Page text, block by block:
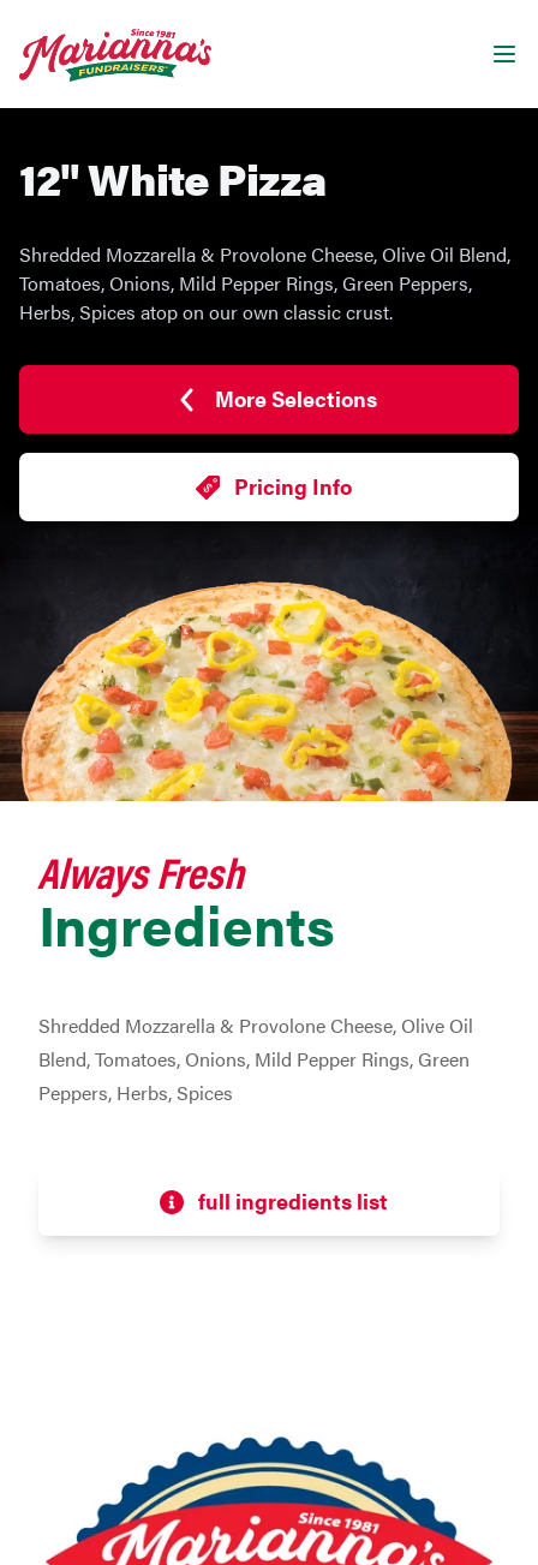
Marianna's Fundraisers
12" White Pizza
Shredded Mozzarella & Provolone Cheese, Olive Oil Blend,
Tomatoes, Onions, Mild Pepper Rings, Green Peppers,
Herbs, Spices atop on our own classic crust.
More Selections
Pricing Info
Always Fresh
Ingredients
Shredded Mozzarella & Provolone Cheese, Olive Oil
Blend, Tomatoes, Onions, Mild Pepper Rings, Green
Peppers, Herbs, Spices
full ingredients list